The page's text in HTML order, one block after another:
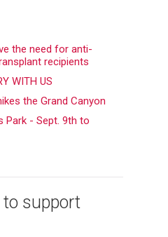
the need for anti-
recipients
WITH US
the Grand Canyon
Park - Sept. 9th to
support